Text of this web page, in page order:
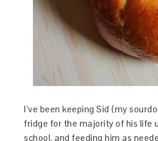
I’ve been keeping Sid (my
fridge for the majority of his life
school, and feeding him as